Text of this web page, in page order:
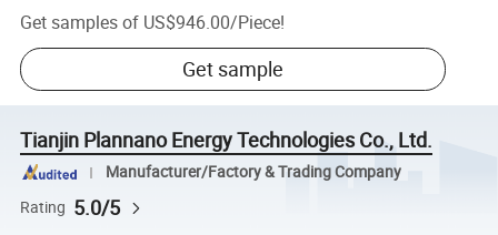
Get samples of US$946.00/Piece!
Get sample
Tianjin Plannano Energy Technologies Co., Ltd.
Manufacturer/Factory & Trading Company
Rating 5.0/5